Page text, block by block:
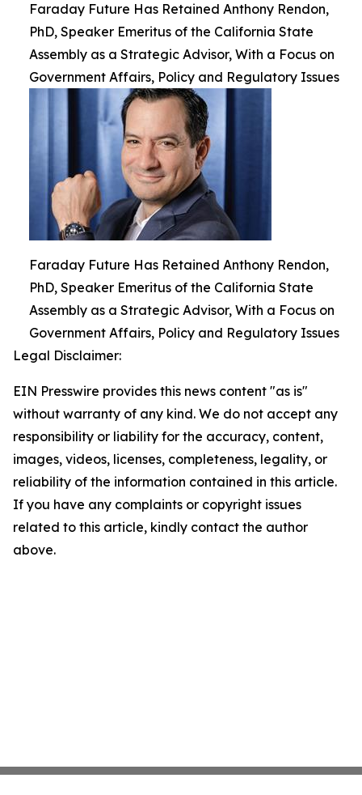
Faraday Future Has Retained Anthony Rendon,
PhD, Speaker Emeritus of the California State
Assembly as a Strategic Advisor, With a Focus on
Government Affairs, Policy and Regulatory Issues
Faraday Future Has Retained Anthony Rendon,
PhD, Speaker Emeritus of the California State
Assembly as a Strategic Advisor, With a Focus on
Government Affairs, Policy and Regulatory Issues
Legal Disclaimer:
EIN Presswire provides this news content "as is"
without warranty of any kind. We do not accept any
responsibility or liability for the accuracy, content,
images, videos, licenses, completeness, legality, or
reliability of the information contained in this article.
If you have any complaints or copyright issues
related to this article, kindly contact the author
above.